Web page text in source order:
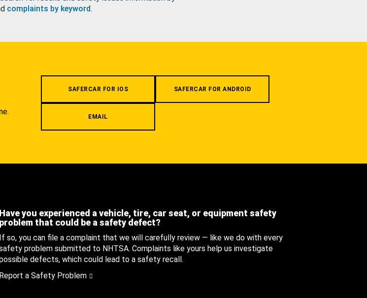
complaints by keyword.
SAFERCAR FOR IOS SAFERCAR FOR ANDROID
EMAIL
Have you experienced a vehicle, tire, car seat, or equipment safety
problem that could be a safety defect?
If so, you can file a complaint that we will carefully review — like we do with every
problem submitted to NHTSA. Complaints like yours help us investigate
defects, which could lead to a safety recall.
Report a Safety Problem